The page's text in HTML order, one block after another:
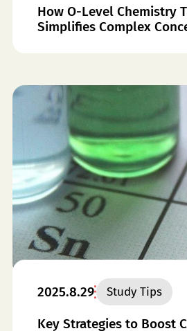
How O-Level Chemistry
Simplifies Complex
2025.8.29 Study Tips
Key Strategies to Boost